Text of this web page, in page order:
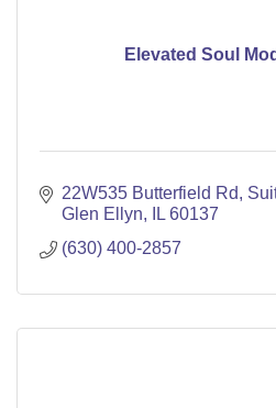
Elevated Soul
22W535 Butterfield Rd
Glen Ellyn
IL 60137
(630) 400-2857